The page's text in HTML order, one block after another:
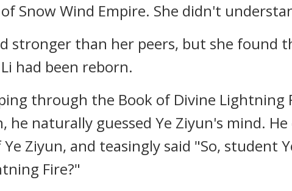
Snow Wind Empire. She didn't
stronger than her peers, but she found
had been reborn.
through the Book of Divine Lightning
he naturally guessed Ye Ziyun's mind.
Ziyun, and teasingly said "So, student
Fire?"